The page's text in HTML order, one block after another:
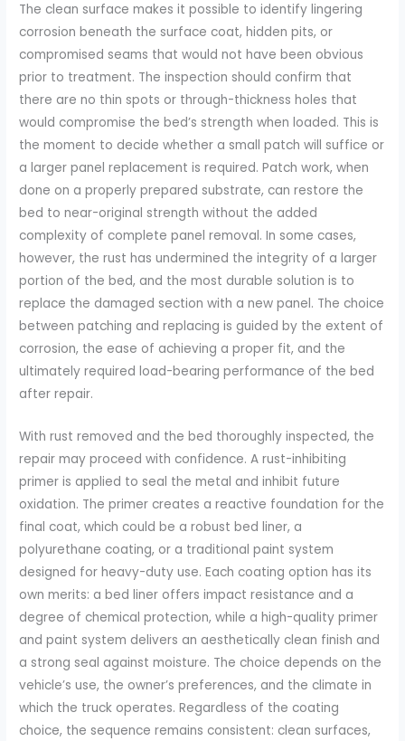
The clean surface makes it possible to identify lingering
corrosion beneath the surface coat, hidden pits, or
compromised seams that would not have been obvious
prior to treatment. The inspection should confirm that
there are no thin spots or through-thickness holes that
would compromise the bed’s strength when loaded. This is
the moment to decide whether a small patch will suffice or
a larger panel replacement is required. Patch work, when
done on a properly prepared substrate, can restore the
bed to near-original strength without the added
complexity of complete panel removal. In some cases,
however, the rust has undermined the integrity of a larger
portion of the bed, and the most durable solution is to
replace the damaged section with a new panel. The choice
between patching and replacing is guided by the extent of
corrosion, the ease of achieving a proper fit, and the
ultimately required load-bearing performance of the bed
after repair.
With rust removed and the bed thoroughly inspected, the
repair may proceed with confidence. A rust-inhibiting
primer is applied to seal the metal and inhibit future
oxidation. The primer creates a reactive foundation for the
final coat, which could be a robust bed liner, a
polyurethane coating, or a traditional paint system
designed for heavy-duty use. Each coating option has its
own merits: a bed liner offers impact resistance and a
degree of chemical protection, while a high-quality primer
and paint system delivers an aesthetically clean finish and
a strong seal against moisture. The choice depends on the
vehicle’s use, the owner’s preferences, and the climate in
which the truck operates. Regardless of the coating
choice, the sequence remains consistent: clean surfaces,